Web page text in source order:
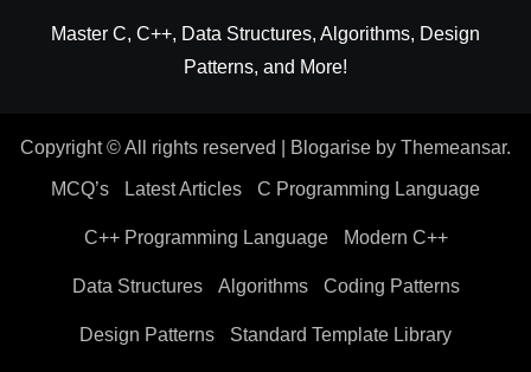
Master C, C++, Data Structures, Algorithms, Design
Patterns, and More!
Copyright © All rights reserved Blogarise by Themeansar.
MCQ’s Latest Articles C Programming Language
C++ Programming Language Modern C++
Data Structures Algorithms Coding Patterns
Design Patterns Standard Template Library